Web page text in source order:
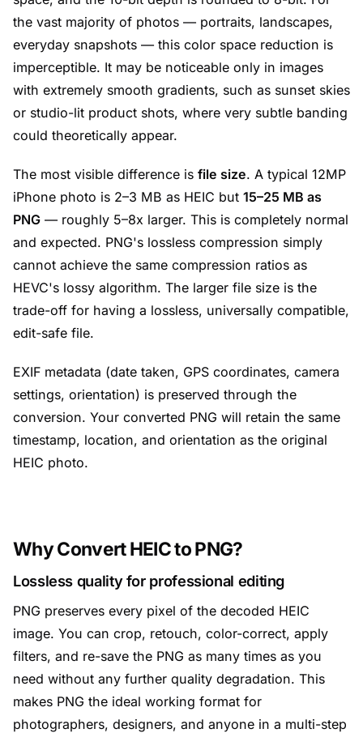
the vast majority of photos — portraits, landscapes,
everyday snapshots — this color space reduction is
imperceptible. It may be noticeable only in images
with extremely smooth gradients, such as sunset skies
or studio-lit product shots, where very subtle banding
could theoretically appear.
The most visible difference is file size. A typical 12MP
iPhone photo is 2–3 MB as HEIC but 15–25 MB as
PNG — roughly 5–8x larger. This is completely normal
and expected. PNG's lossless compression simply
cannot achieve the same compression ratios as
HEVC's lossy algorithm. The larger file size is the
trade-off for having a lossless, universally compatible,
edit-safe file.
EXIF metadata (date taken, GPS coordinates, camera
settings, orientation) is preserved through the
conversion. Your converted PNG will retain the same
timestamp, location, and orientation as the original
HEIC photo.
Why Convert HEIC to PNG?
Lossless quality for professional editing
PNG preserves every pixel of the decoded HEIC
image. You can crop, retouch, color-correct, apply
filters, and re-save the PNG as many times as you
need without any further quality degradation. This
makes PNG the ideal working format for
photographers, designers, and anyone in a multi-step